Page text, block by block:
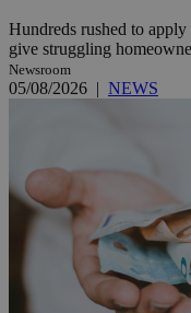
Hundreds rushed to
give struggling
Newsroom
05/08/2026 | NEWS